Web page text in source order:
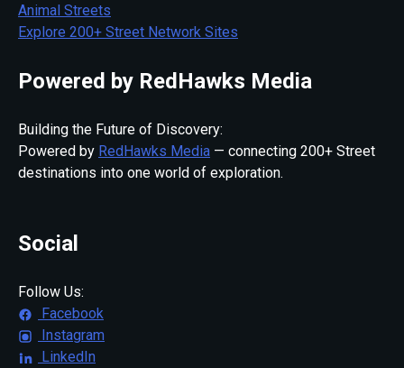
Animal Streets
Explore 200+ Street Network Sites
Powered by RedHawks Media
Building the Future of Discovery:
Powered by RedHawks Media — connecting 200+ Street
destinations into one world of exploration.
Social
Follow Us:
Facebook
Instagram
LinkedIn